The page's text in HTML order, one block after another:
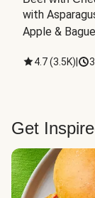
with
Apple &
4.7(3.5K)
Get